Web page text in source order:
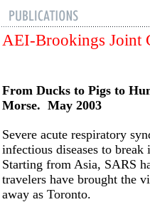
AEI-Brookings Joint
From Ducks to Pigs to
Morse. May 2003
Severe acute respiratory
infectious diseases to break
Starting from Asia, SARS
travelers have brought the
away as Toronto.